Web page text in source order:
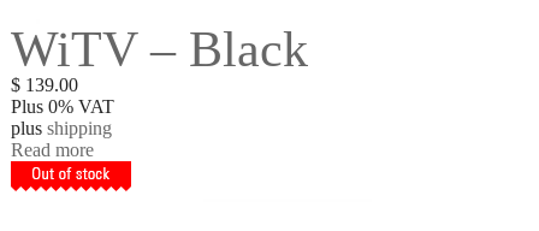
WiTV – Black
$139.00
Plus 0% VAT
plus shipping
Read more